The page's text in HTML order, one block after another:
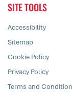
SITE TOOLS
Accessibility
Sitemap
Cookie Policy
Privacy Policy
Terms and